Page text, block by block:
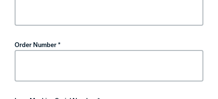
Order Number *